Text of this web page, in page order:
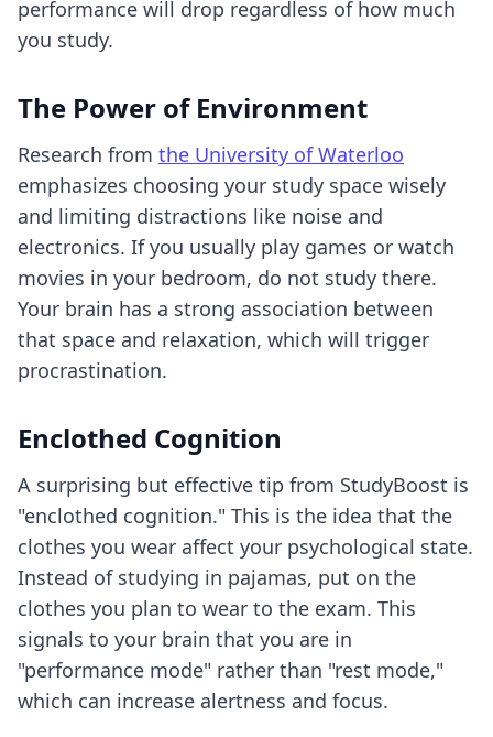
performance will drop regardless of how much
you study.
The Power of Environment
Research from the University of Waterloo
emphasizes choosing your study space wisely
and limiting distractions like noise and
electronics. If you usually play games or watch
movies in your bedroom, do not study there.
Your brain has a strong association between
that space and relaxation, which will trigger
procrastination.
Enclothed Cognition
A surprising but effective tip from StudyBoost is
"enclothed cognition." This is the idea that the
clothes you wear affect your psychological state.
Instead of studying in pajamas, put on the
clothes you plan to wear to the exam. This
signals to your brain that you are in
"performance mode" rather than "rest mode,"
which can increase alertness and focus.